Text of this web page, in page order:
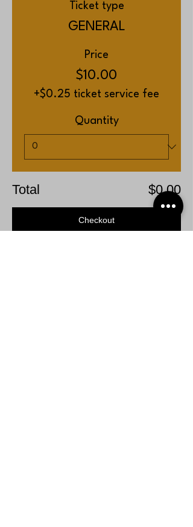
Ticket type
GENERAL
Price
$10.00
+$0.25 ticket service fee
Quantity
Total $0.00
Checkout